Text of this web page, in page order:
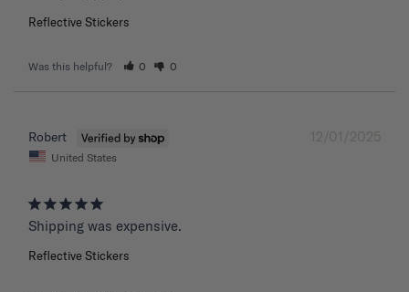
Reflective Stickers
Was this helpful? 0 0
12/01/2025
Robert
United States
Shipping was expensive.
Reflective Stickers